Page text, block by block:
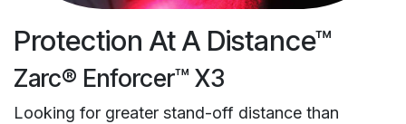
Protection At A Distance™
Zarc® Enforcer™ X3
Looking for greater stand-off distance than